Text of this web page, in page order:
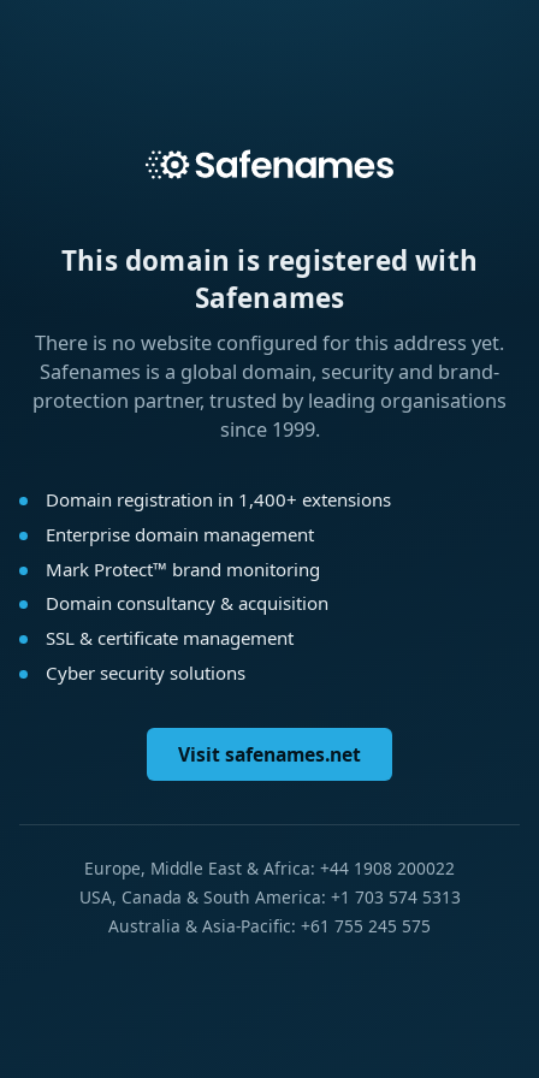
This domain is registered with
Safenames
There is no website configured for this address yet.
Safenames is a global domain, security and brand-
protection partner, trusted by leading organisations
since 1999.
Domain registration in 1,400+ extensions
Enterprise domain management
Mark Protect™ brand monitoring
Domain consultancy & acquisition
SSL & certificate management
Cyber security solutions
Visit safenames.net
Europe, Middle East & Africa: +44 1908 200022
USA, Canada & South America: +1 703 574 5313
Australia & Asia-Pacific: +61 755 245 575